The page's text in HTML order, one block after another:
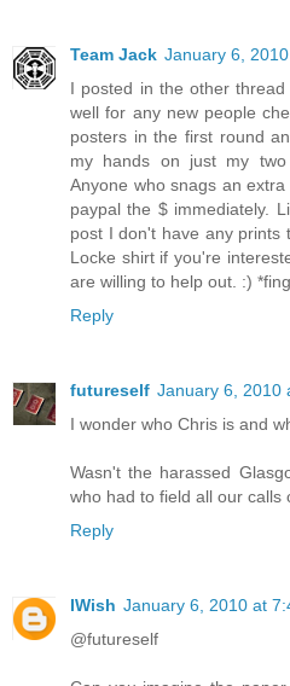
Team Jack January 6,
I posted in the other
well for any new people
posters in the first round
my hands on just my two
Anyone who snags an
paypal the $ immediately.
post I don't have any
Locke shirt if you're
are willing to help out. :)
Reply
futureself January 6, 2010
I wonder who Chris is and
Wasn't the harassed
who had to field all our calls
Reply
IWish January 6, 2010 at
@futureself